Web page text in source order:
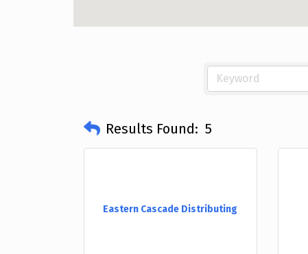
Results Found: 5
Eastern Cascade Distributing